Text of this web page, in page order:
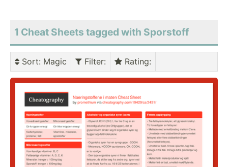
1 Cheat Sheets tagged with Sporstoff
Sort: Magic Filter: Rating: